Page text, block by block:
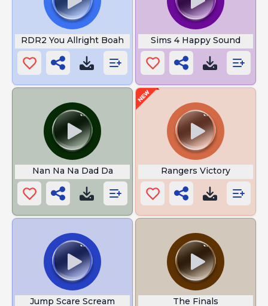
RDR2 You Allright Boah Sims 4 Happy Sound
Nan Na Na Dad Da Rangers Victory
Jump Scare Scream The Finals